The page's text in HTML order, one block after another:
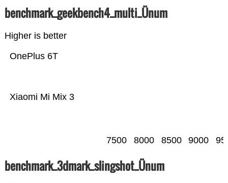
benchmark_geekbench4_multi_Ünum
Higher is better
Xiaomi Mi Mix 3
OnePlus 6T
7500 8000 8500 9000
benchmark_3dmark_slingshot_Ünum